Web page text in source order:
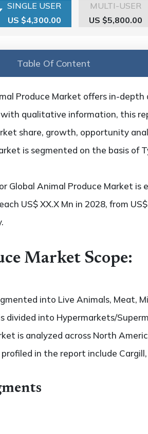
SINGLE USER
US $4,300.00
MULTI-USER
US $5,800.00
Table Of Content
Produce Market offers in-
qualitative information, this
share, growth, opportunity
is segmented on the basis of
Global Animal Produce Market
US$ XX.X Mn in 2028, from
Market Scope:
into Live Animals, Meat,
into Hypermarkets/
is analyzed across North
in the report include Cargill,